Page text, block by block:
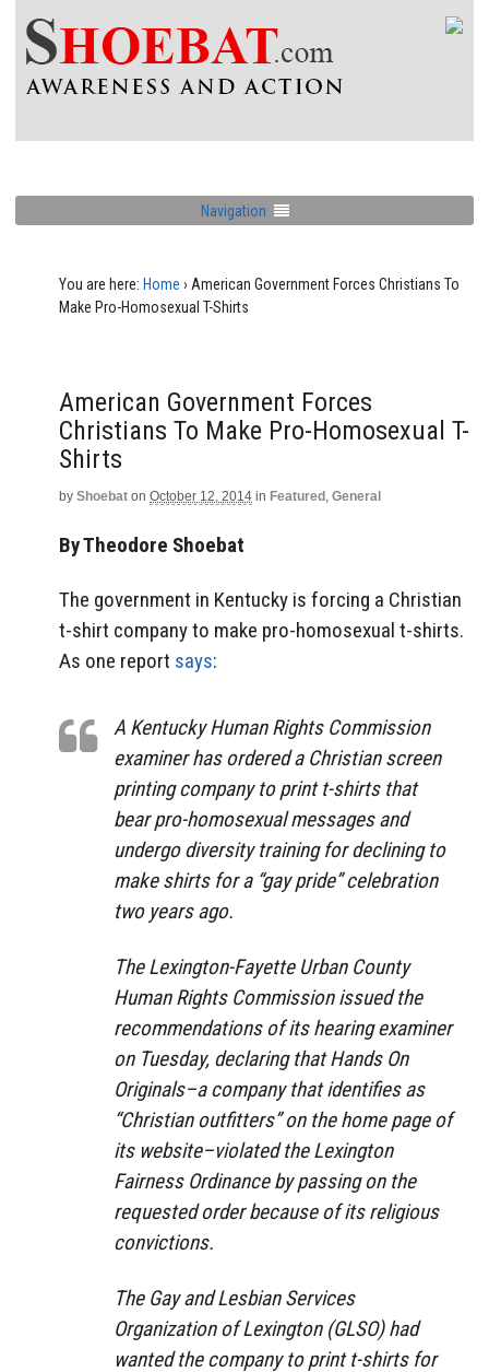
Navigation
You are here: Home › American Government Forces Christians To
Make Pro-Homosexual T-Shirts
American Government Forces
Christians To Make Pro-Homosexual T-
Shirts
by Shoebat on October 12, 2014 in Featured , General
By Theodore Shoebat
The government in Kentucky is forcing a Christian
t-shirt company to make pro-homosexual t-shirts.
As one report says:
A Kentucky Human Rights Commission
examiner has ordered a Christian screen
printing company to print t-shirts that
bear pro-homosexual messages and
undergo diversity training for declining to
make shirts for a “gay pride” celebration
two years ago.
The Lexington-Fayette Urban County
Human Rights Commission issued the
recommendations of its hearing examiner
on Tuesday, declaring that Hands On
Originals–a company that identifies as
“Christian outfitters” on the home page of
its website–violated the Lexington
Fairness Ordinance by passing on the
requested order because of its religious
convictions.
The Gay and Lesbian Services
Organization of Lexington (GLSO) had
wanted the company to print t-shirts for